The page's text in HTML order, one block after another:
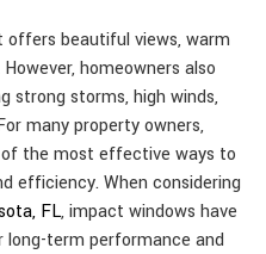
offers beautiful views, warm
homeowners also
strong storms, high winds,
many property owners,
of the most effective ways to
efficiency. When considering
FL, impact windows have
term performance and